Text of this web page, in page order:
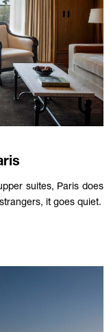
suites, Paris does
it goes quiet.